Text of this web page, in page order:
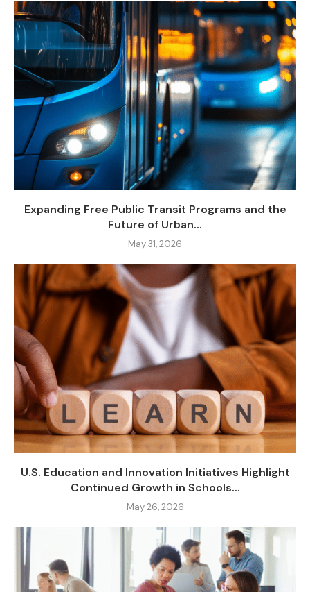
Expanding Free Public Transit Programs and the
Future of Urban...
May 31, 2026
U.S. Education and Innovation Initiatives Highlight
Continued Growth in Schools...
May 26, 2026